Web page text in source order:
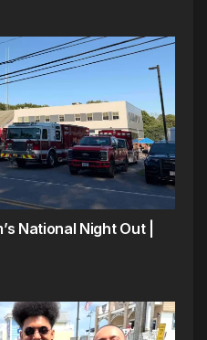
National Night Out |